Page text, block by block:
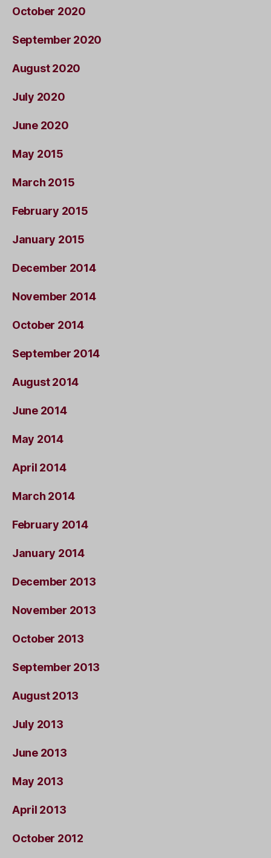
October 2020
September 2020
August 2020
July 2020
June 2020
May 2015
March 2015
February 2015
January 2015
December 2014
November 2014
October 2014
September 2014
August 2014
June 2014
May 2014
April 2014
March 2014
February 2014
January 2014
December 2013
November 2013
October 2013
September 2013
August 2013
July 2013
June 2013
May 2013
April 2013
October 2012